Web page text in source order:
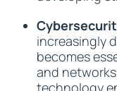
increasingly
becomes
and
technology